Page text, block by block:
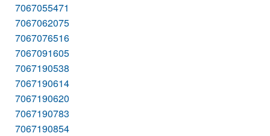
7067055471
7067062075
7067076516
7067091605
7067190538
7067190614
7067190620
7067190783
7067190854